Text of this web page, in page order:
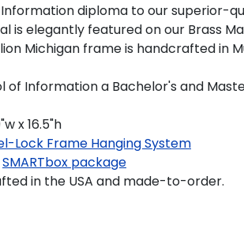
diploma to our superior-
is elegantly featured on our Brass
Michigan frame is handcrafted in
of Information a Bachelor's and
x 16.5"h
Lock Frame Hanging System
SMARTbox package
in the USA and made-to-order.